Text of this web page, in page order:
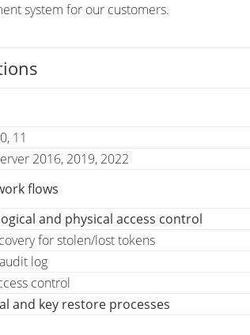
system for our customers.
11
2016, 2019, 2022
flows
and physical access control
for stolen/lost tokens
log
control
and key restore processes